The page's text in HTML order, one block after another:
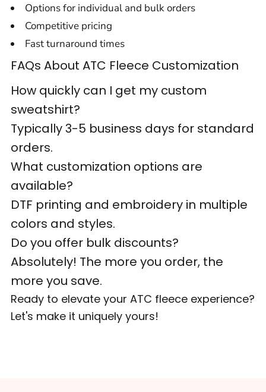
Options for individual and bulk orders
Competitive pricing
Fast turnaround times
FAQs About ATC Fleece Customization
How quickly can I get my custom
sweatshirt?
Typically 3-5 business days for standard
orders.
What customization options are
available?
DTF printing and embroidery in multiple
colors and styles.
Do you offer bulk discounts?
Absolutely! The more you order, the
more you save.
Ready to elevate your ATC fleece experience?
Let's make it uniquely yours!